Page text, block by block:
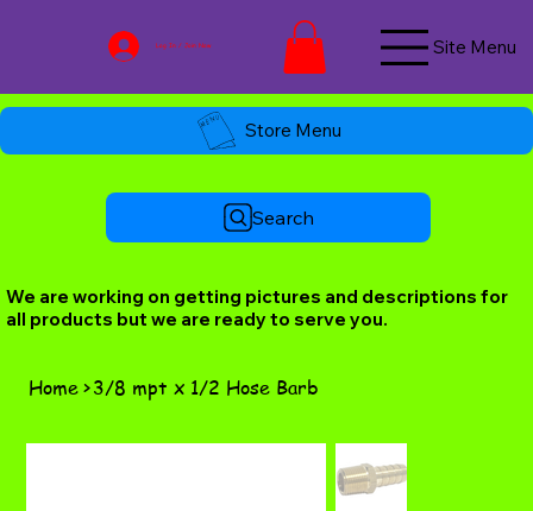
Log In / Join Now Site Menu
Store Menu
Search
We are working on getting pictures and descriptions for
all products but we are ready to serve you.
Home>3/8 mpt x 1/2 Hose Barb